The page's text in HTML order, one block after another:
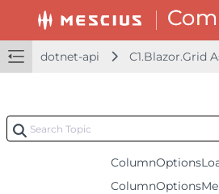
dotnet-api C1.Blazor.Grid
ColumnHeaders